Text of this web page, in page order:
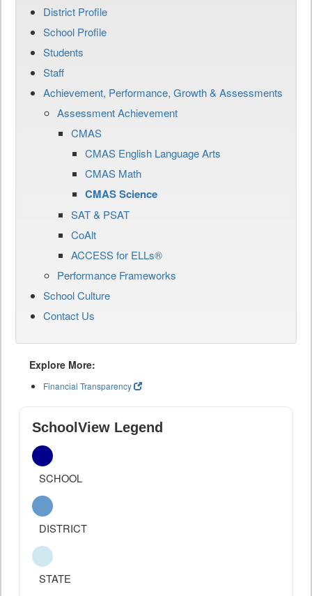
District Profile
School Profile
Students
Staff
Achievement, Performance, Growth & Assessments
Assessment Achievement
CMAS
CMAS English Language Arts
CMAS Math
CMAS Science
SAT & PSAT
CoAlt
ACCESS for ELLs®
Performance Frameworks
School Culture
Contact Us
Explore More:
Financial Transparency
SchoolView Legend
SCHOOL
DISTRICT
STATE